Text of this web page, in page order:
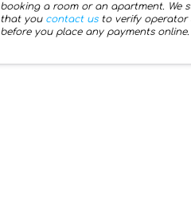
booking a room or an apartment. We
that you contact us to verify operator
before you place any payments online.